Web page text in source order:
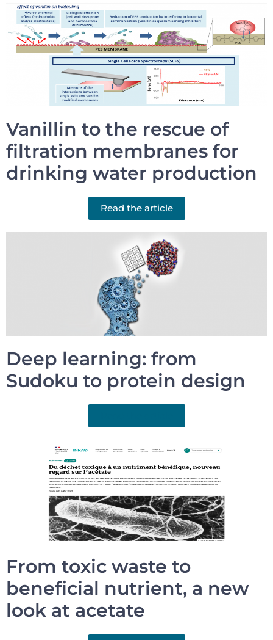
Vanillin to the rescue of
filtration membranes for
drinking water production
Read the article
Deep learning: from
Sudoku to protein design
From toxic waste to
beneficial nutrient, a new
look at acetate